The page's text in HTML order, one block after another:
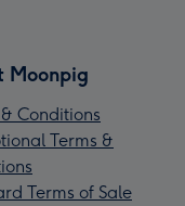
Moonpig
Conditions
Terms &
Terms of Sale